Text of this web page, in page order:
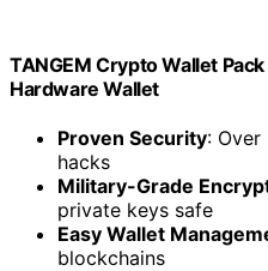
TANGEM Crypto Wallet
Hardware Wallet
Proven Security:
hacks
Military-Grade
private keys safe
Easy Wallet
blockchains